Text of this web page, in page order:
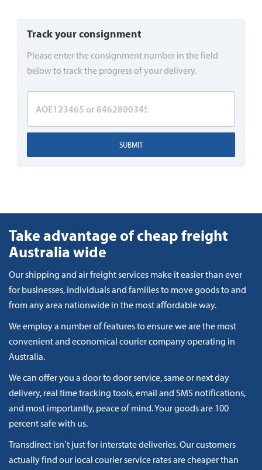
Track your consignment
Please enter the consignment number in the field
below to track the progress of your delivery.
SUBMIT
Take advantage of cheap freight
Australia wide
Our shipping and air freight services make it easier than ever
for businesses, individuals and families to move goods to and
from any area nationwide in the most affordable way.
We employ a number of features to ensure we are the most
convenient and economical courier company operating in
Australia.
We can offer you a door to door service, same or next day
delivery, real time tracking tools, email and SMS notifications,
and most importantly, peace of mind. Your goods are 100
percent safe with us.
Transdirect isn’t just for interstate deliveries. Our customers
actually find our local courier service rates are cheaper than